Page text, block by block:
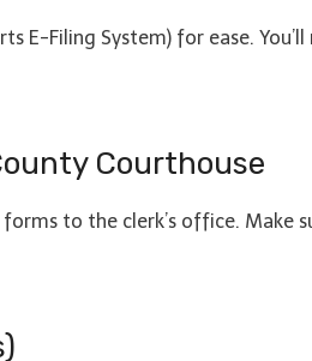
E-Filing System) for ease.
Courthouse
to the clerk’s office. Make